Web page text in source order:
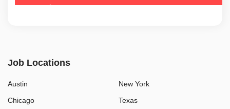
Job Locations
Austin
Chicago
New York
Texas